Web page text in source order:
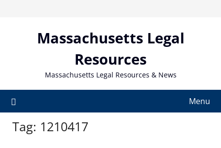
Massachusetts Legal
Resources
Massachusetts Legal Resources & News
Menu
Tag: 1210417